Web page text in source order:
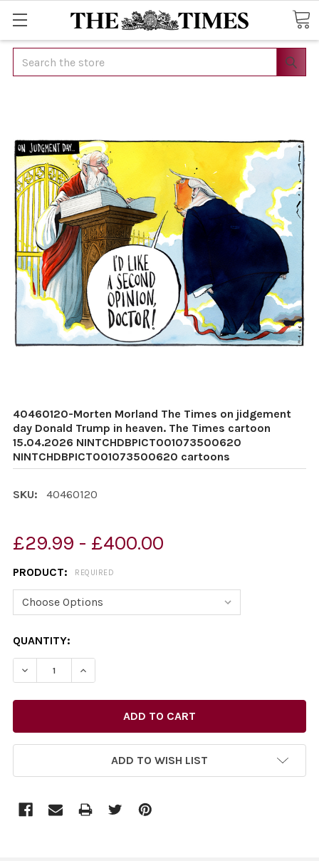
Search
40460120-Morten Morland The Times on jidgement
day Donald Trump in heaven. The Times cartoon
15.04.2026 NINTCHDBPICT001073500620
NINTCHDBPICT001073500620 cartoons
SKU: 40460120
£29.99 - £400.00
PRODUCT: REQUIRED
CURRENT
STOCK:
QUANTITY:
ADD TO WISH LIST